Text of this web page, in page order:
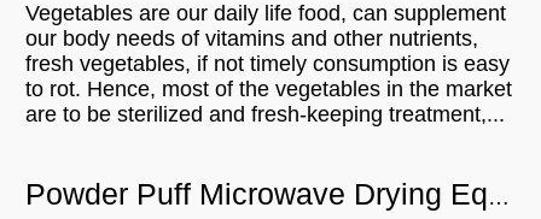
Vegetables are our daily life food, can supplement
our body needs of vitamins and other nutrients,
fresh vegetables, if not timely consumption is easy
to rot. Hence, most of the vegetables in the market
are to be sterilized and fresh-keeping treatment,...
Powder Puff Microwave Drying Equipment Is Trustworthy And Owned